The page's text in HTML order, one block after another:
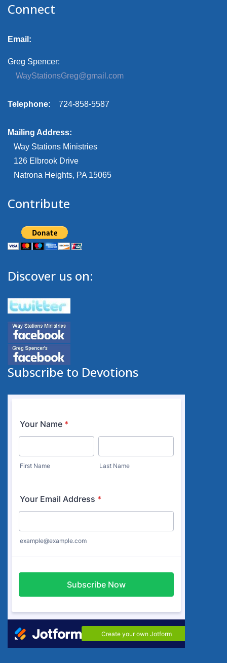
Connect
Email:
Greg Spencer:
WayStationsGreg@gmail.com
Telephone: 724-858-5587
Mailing Address:
Way Stations Ministries
126 Elbrook Drive
Natrona Heights, PA 15065
Contribute
Discover us on:
Subscribe to Devotions